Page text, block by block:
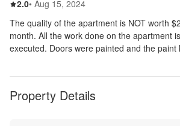
2.02.0out of 5
• Aug 15, 2024
The quality of the apartment is NOT worth
month. All the work done on the apartment
executed. Doors were painted and the paint
Property Details